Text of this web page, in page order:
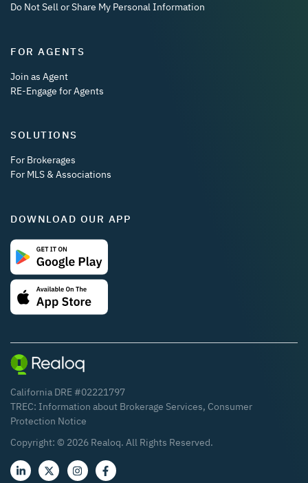
Do Not Sell or Share My Personal Information
FOR AGENTS
Join as Agent
RE-Engage for Agents
SOLUTIONS
For Brokerages
For MLS & Associations
DOWNLOAD OUR APP
California DRE #02221797
TREC: Information about Brokerage Services, Consumer
Protection Notice
Copyright: © 2026 Realoq. All Rights Reserved.